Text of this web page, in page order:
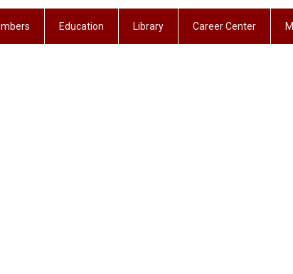
Education Library Career Center